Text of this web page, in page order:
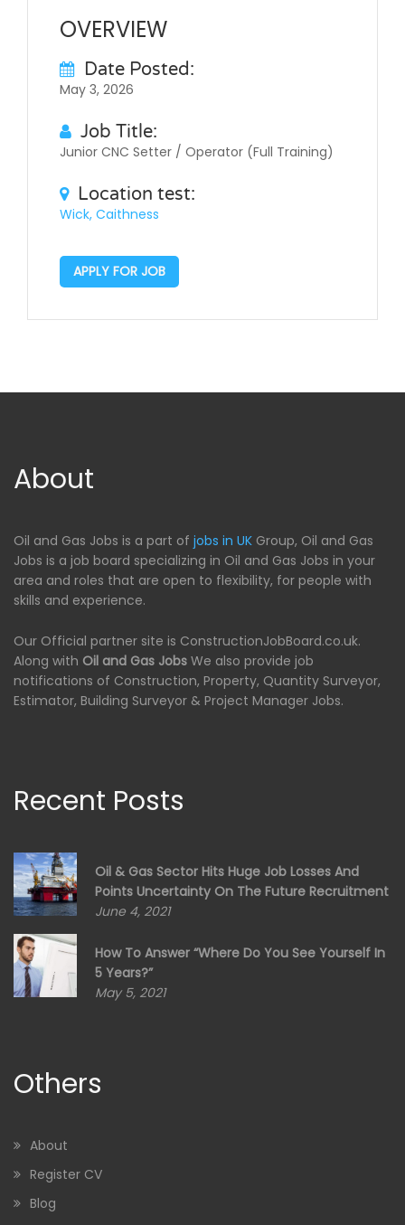
OVERVIEW
Date Posted:
May 3, 2026
Job Title:
Junior CNC Setter / Operator (Full Training)
Location test:
Wick, Caithness
APPLY FOR JOB
About
Oil and Gas Jobs is a part of jobs in UK Group, Oil and Gas
Jobs is a job board specializing in Oil and Gas Jobs in your
area and roles that are open to flexibility, for people with
skills and experience.
Our Official partner site is ConstructionJobBoard.co.uk.
Along with Oil and Gas Jobs We also provide job
notifications of Construction, Property, Quantity Surveyor,
Estimator, Building Surveyor & Project Manager Jobs.
Recent Posts
Oil & Gas Sector Hits Huge Job Losses And
Points Uncertainty On The Future Recruitment
June 4, 2021
How To Answer “Where Do You See Yourself In
5 Years?”
May 5, 2021
Others
About
Register CV
Blog